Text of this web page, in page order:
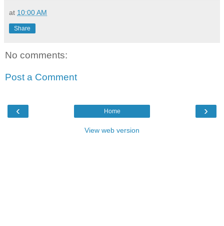
at 10:00 AM
Share
No comments:
Post a Comment
‹ ›
Home
View web version